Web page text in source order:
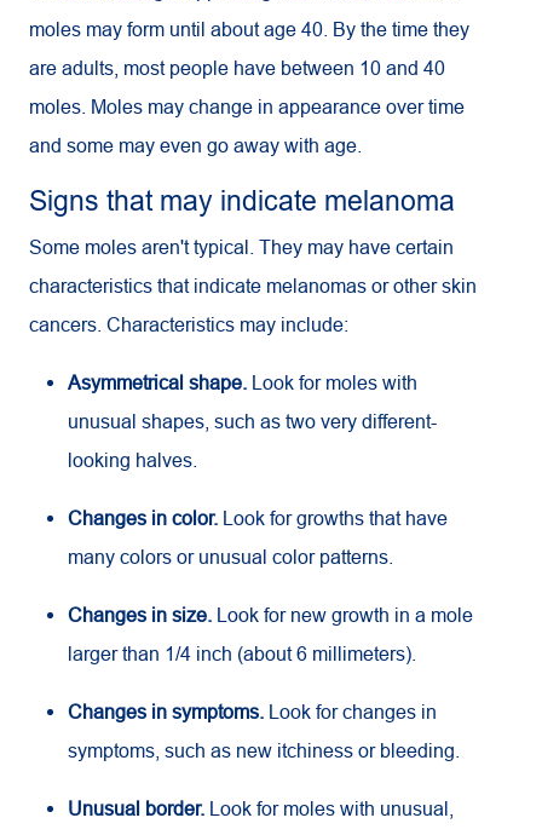
moles may form until about age 40. By the time they
are adults, most people have between 10 and 40
moles. Moles may change in appearance over time
and some may even go away with age.
Signs that may indicate melanoma
Some moles aren't typical. They may have certain
characteristics that indicate melanomas or other skin
cancers. Characteristics may include:
Asymmetrical shape. Look for moles with
unusual shapes, such as two very different-
looking halves.
Changes in color. Look for growths that have
many colors or unusual color patterns.
Changes in size. Look for new growth in a mole
larger than 1/4 inch (about 6 millimeters).
Changes in symptoms. Look for changes in
symptoms, such as new itchiness or bleeding.
Unusual border. Look for moles with unusual,